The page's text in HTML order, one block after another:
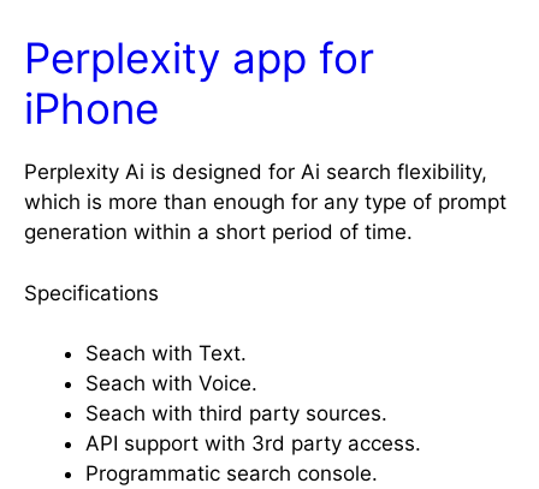
Perplexity app for
iPhone
Perplexity Ai is designed for Ai search flexibility,
which is more than enough for any type of prompt
generation within a short period of time.
Specifications
Seach with Text.
Seach with Voice.
Seach with third party sources.
API support with 3rd party access.
Programmatic search console.